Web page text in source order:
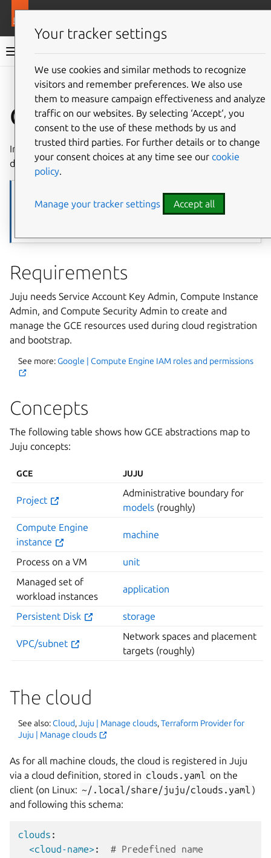
Juju documentation
Give feedback
Google GCE
In Juju,Google GCE is a machine cloudand works as
described below.
This reference assumes basic familiarity with Juju. If you are new to
Requirements
Juju needs Service Account Key Admin, Compute Instance
Admin, and Compute Security Admin to create and
manage the GCE resources used during cloud registration
and bootstrap.
See more:Google | Compute Engine IAM roles and permissions
Concepts
The following table shows how GCE abstractions map to
Juju concepts:
GCE JUJU
Project
Administrative boundary for
models (roughly)
Compute Engine
instance
machine
Process on a VM
unit
Managed set of
workload instances
application
Persistent Disk storage
VPC/subnet
Network spaces and placement
targets (roughly)
The cloud
See also:Cloud,Juju | Manage clouds,Terraform Provider for
Juju | Manage clouds
As for all machine clouds, the cloud is registered in Juju
via a cloud definition, stored in clouds.yaml on the
client (on Linux: ~/.local/share/juju/clouds.yaml )
and following this schema:
clouds :
<cloud-name>:
# Predefined name
Your tracker settings
We use cookies and similar methods to recognize
visitors and remember preferences. We also use
them to measure campaign effectiveness and analyze
traffic on our websites. By selecting ‘Accept‘, you
consent to the use of these methods by us and
trusted third parties. For further details or to change
your consent choices at any time see our cookie
policy.
Manage your tracker settings Accept all